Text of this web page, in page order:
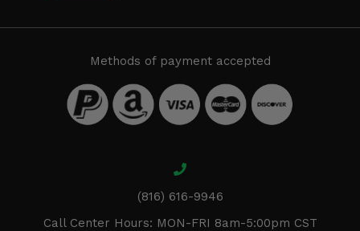
Methods of payment accepted
(816) 616-9946
Call Center Hours: MON-FRI 8am-5:00pm CST